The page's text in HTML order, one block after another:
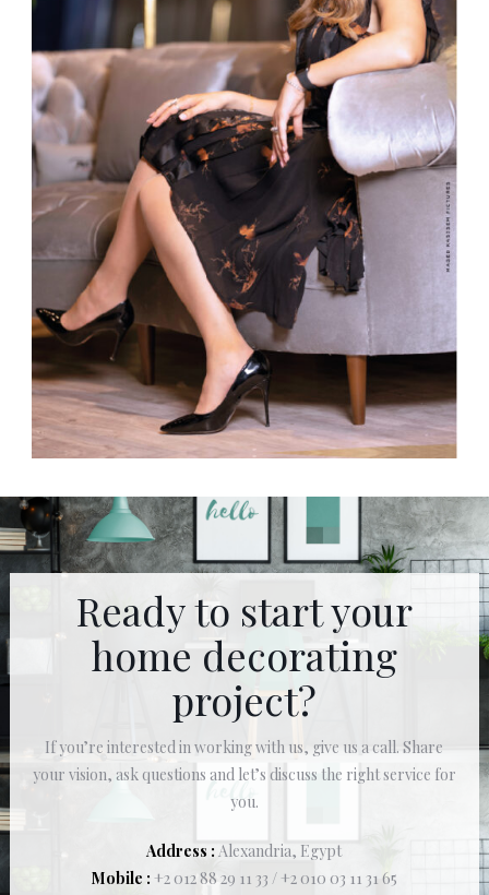
Ready to start your
home decorating
project?
If you’re interested in working with us, give us a call. Share
your vision, ask questions and let’s discuss the right service for
you.
Address :Alexandria, Egypt
Mobile : +2 012 88 29 11 33 / +2 010 03 11 31 65